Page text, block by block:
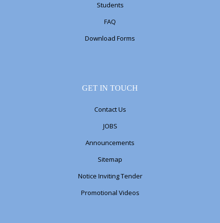
Students
FAQ
Download Forms
GET IN TOUCH
Contact Us
JOBS
Announcements
Sitemap
Notice Inviting Tender
Promotional Videos